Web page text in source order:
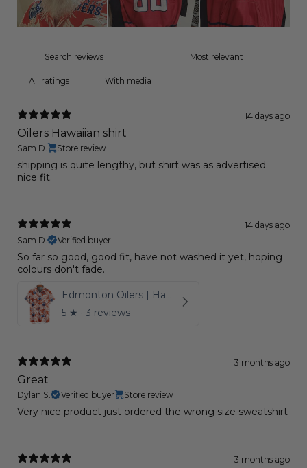
With media
14 days ago
Oilers Hawaiian shirt
Sam D. Store review
shipping is quite lengthy, but shirt was as advertised.
nice fit.
14 days ago
Sam D.
Verified buyer
So far so good, good fit, have not washed it yet, hoping
colours don't fade.
Edmonton Oilers | Hawaiian Shirt Pattern Logo D6
5 ★ · 3 reviews
3 months ago
Great
Dylan S. Verified buyer Store review
Very nice product just ordered the wrong size sweatshirt
3 months ago